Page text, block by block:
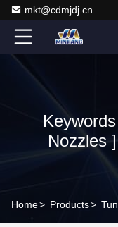
mkt@cdmjdj.cn
Nozzles
Home> Products>